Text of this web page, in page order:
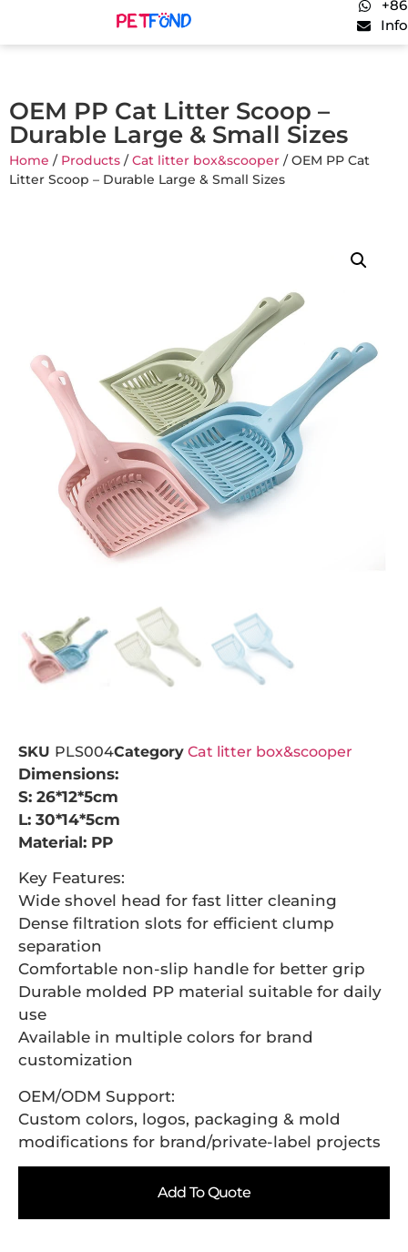
OEM PP Cat Litter Scoop –
Durable Large & Small Sizes
Home / Products /Cat litter box&scooper / OEM PP Cat
Litter Scoop – Durable Large & Small Sizes
SKU PLS004Category Cat litter box&scooper
Dimensions:
S: 26*12*5cm
L: 30*14*5cm
Material: PP
Key Features:
Wide shovel head for fast litter cleaning
Dense filtration slots for efficient clump
separation
Comfortable non-slip handle for better grip
Durable molded PP material suitable for daily
use
Available in multiple colors for brand
customization
OEM/ODM Support:
Custom colors, logos, packaging & mold
modifications for brand/private-label projects
Add To Quote